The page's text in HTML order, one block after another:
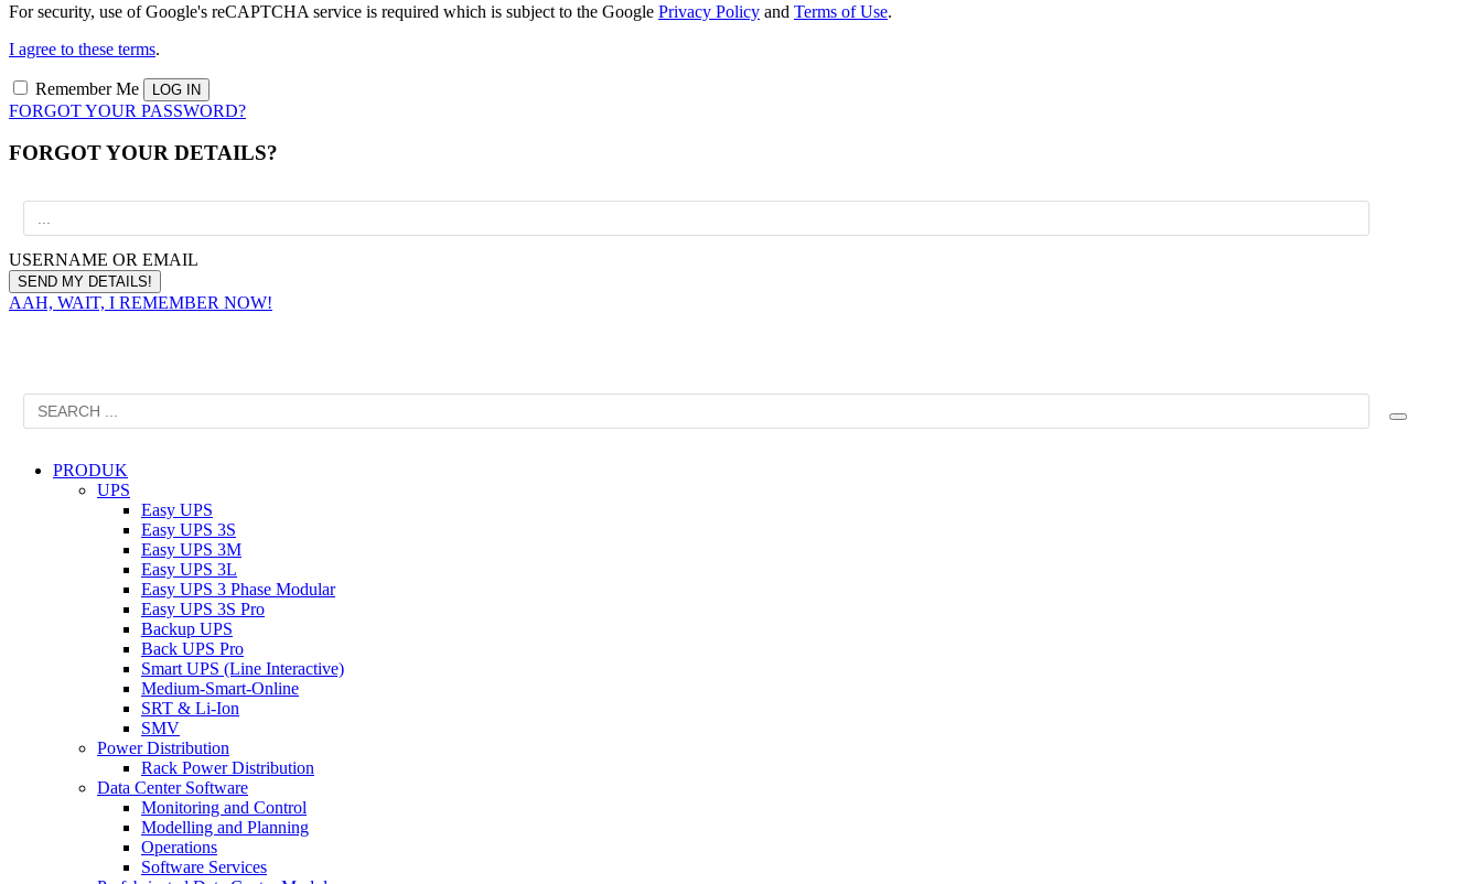
For security, use of Google's reCAPTCHA service is required which is subject to the Google Privacy Policy and Terms of Use.
I agree to these terms.
Remember Me
FORGOT YOUR PASSWORD?
FORGOT YOUR DETAILS?
USERNAME OR EMAIL
AAH, WAIT, I REMEMBER NOW!
PRODUK
UPS
Easy UPS
Easy UPS 3S
Easy UPS 3M
Easy UPS 3L
Easy UPS 3 Phase Modular
Easy UPS 3S Pro
Backup UPS
Back UPS Pro
Smart UPS (Line Interactive)
Medium-Smart-Online
SRT & Li-Ion
SMV
Power Distribution
Rack Power Distribution
Data Center Software
Monitoring and Control
Modelling and Planning
Operations
Software Services